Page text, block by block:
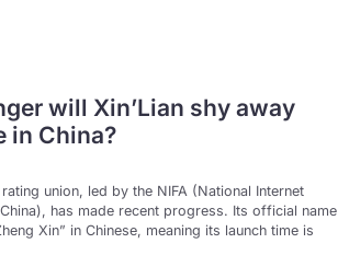
will Xin’Lian shy away
in China?
union, led by the NIFA (National Internet
has made recent progress. Its official name
Xin” in Chinese, meaning its launch time is